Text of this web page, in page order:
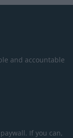
and accountable
If you can,